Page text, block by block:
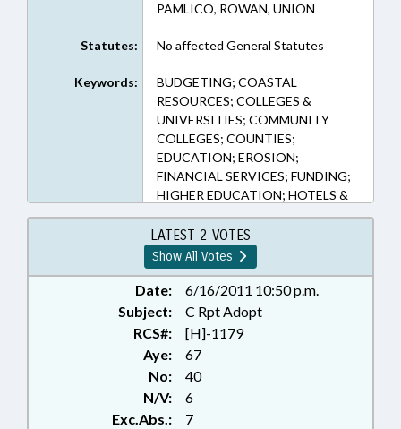
PAMLICO, ROWAN, UNION
Statutes: No affected General Statutes
Keywords:
BUDGETING; COASTAL
RESOURCES; COLLEGES &
UNIVERSITIES; COMMUNITY
COLLEGES; COUNTIES;
EDUCATION; EROSION;
FINANCIAL SERVICES; FUNDING;
HIGHER EDUCATION; HOTELS &
MOTELS; LOANS; LOCAL; LOCAL
GOVERNMENT; RATIFIED;
SESSION LAWS; TAXATION;
TAXES, OCCUPANCY; TITLE
CHANGE; TUITION; CARTERET
COUNTY; GRANVILLE COUNTY;
PAMLICO COUNTY; VANCE
COUNTY; ROWAN COUNTY;
CHAPTERED; REP. MCELRAFT;
CABARRUS COUNTY; BEACH
EROSION; BEACH NOURISHMENT
& REPLENISHMENT
LATEST 2 VOTES
Show All Votes
Date:
6/16/2011 10:50 p.m.
Subject:
C Rpt Adopt
RCS#:
[H]-1179
Aye:
67
No:
40
N/V:
6
Exc.Abs.:
7